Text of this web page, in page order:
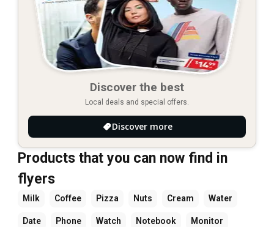
Discover the best
Local deals and special offers.
Discover more
Products that you can now find in
flyers
Milk Coffee Pizza Nuts Cream Water
Date Phone Watch Notebook Monitor